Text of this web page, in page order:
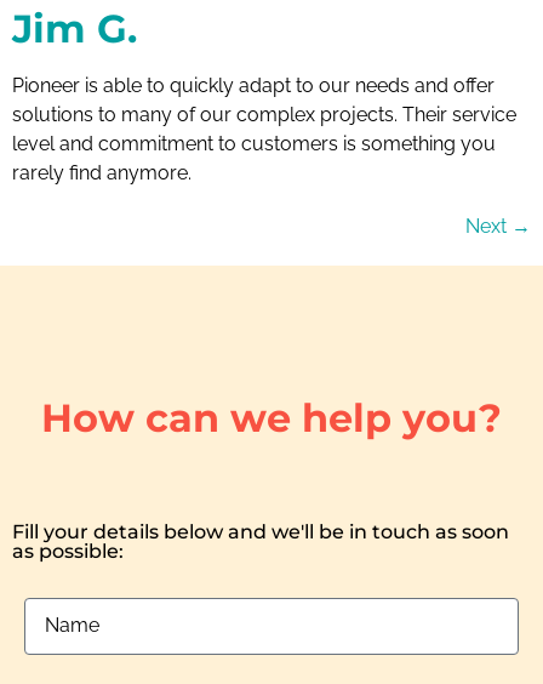
Jim G.
Pioneer is able to quickly adapt to our needs and offer
solutions to many of our complex projects. Their service
level and commitment to customers is something you
rarely find anymore.
Next →
How can we help you?
Fill your details below and we'll be in touch as soon
as possible: